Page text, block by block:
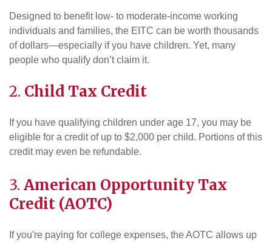
Designed to benefit low- to moderate-income working
individuals and families, the EITC can be worth thousands
of dollars—especially if you have children. Yet, many
people who qualify don’t claim it.
2. Child Tax Credit
If you have qualifying children under age 17, you may be
eligible for a credit of up to $2,000 per child. Portions of this
credit may even be refundable.
3. American Opportunity Tax
Credit (AOTC)
If you're paying for college expenses, the AOTC allows up